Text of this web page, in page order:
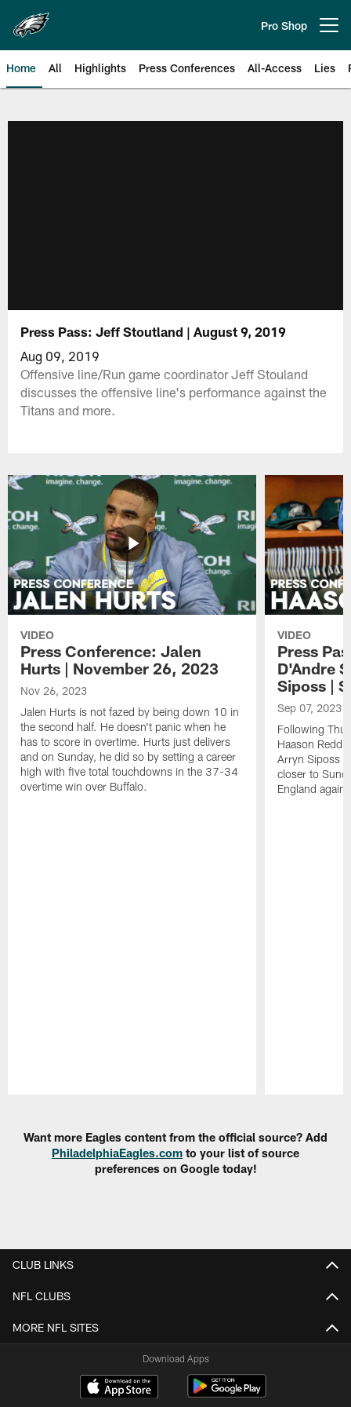
main
content
Pro Shop
Home All Highlights Press Conferences All-Access Lies
Press Pass: Jeff Stoutland | August 9, 2019
Aug 09, 2019
Offensive line/Run game coordinator Jeff Stouland
discusses the offensive line's performance against the
Titans and more.
VIDEO
Press Conference: Jalen
Hurts | November 26, 2023
Nov 26, 2023
Jalen Hurts is not fazed by being down 10 in
the second half. He doesn't panic when he
has to score in overtime. Hurts just delivers
and on Sunday, he did so by setting a career
high with five total touchdowns in the 37-34
overtime win over Buffalo.
VIDEO
Press
D'Andre
Siposs |
Sep 07, 2023
Following
Haason
Arryn Siposs
closer to
England
Want more Eagles content from the official source? Add
PhiladelphiaEagles.com to your list of source
preferences on Google today!
CLUB LINKS
NFL CLUBS
MORE NFL SITES
Download Apps